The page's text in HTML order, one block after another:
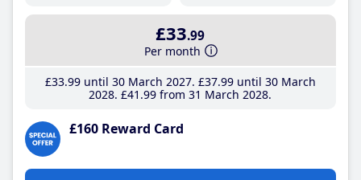
£33.99
Per month
£33.99until 30 March 2027 £37.99until 30 March
2028 £41 .99 from 31 March 2028
£160 Reward Card